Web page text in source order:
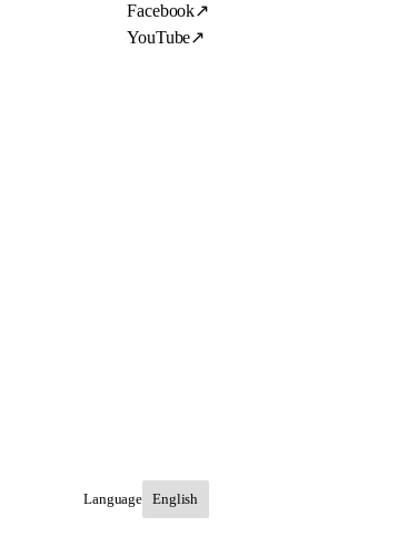
Facebook↗
YouTube↗
Language